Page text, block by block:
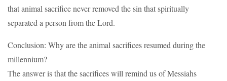
that animal sacrifice never removed the sin that spiritually
separated a person from the Lord.
Conclusion: Why are the animal sacrifices resumed during the
millennium?
The answer is that the sacrifices will remind us of Messiahs